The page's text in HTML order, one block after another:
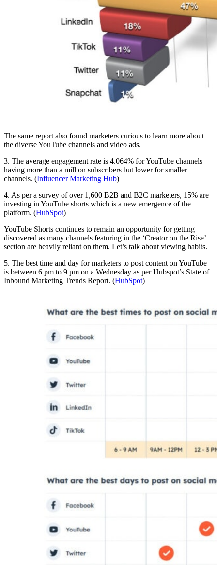
The same report also found marketers curious to learn more about
the diverse YouTube channels and video ads.
3. The average engagement rate is 4.064% for YouTube channels
having more than a million subscribers but lower for smaller
channels. (Influencer Marketing Hub)
4. As per a survey of over 1,600 B2B and B2C marketers, 15% are
investing in YouTube shorts which is a new emergence of the
platform. (HubSpot)
YouTube Shorts continues to remain an opportunity for getting
discovered as many channels featuring in the ‘Creator on the Rise’
section are heavily reliant on them. Let’s talk about viewing habits.
5. The best time and day for marketers to post content on YouTube
is between 6 pm to 9 pm on a Wednesday as per Hubspot’s State of
Inbound Marketing Trends Report. (HubSpot)